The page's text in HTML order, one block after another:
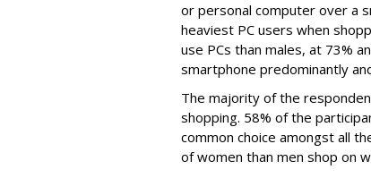
or personal computer over a
heaviest PC users when
use PCs than males, at 73%
smartphone predominantly
The majority of the
shopping. 58% of the
common choice amongst all
of women than men shop on